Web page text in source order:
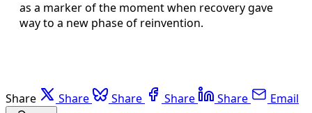
as a marker of the moment when recovery gave
way to a new phase of reinvention.
Share Share Share Share Share Email